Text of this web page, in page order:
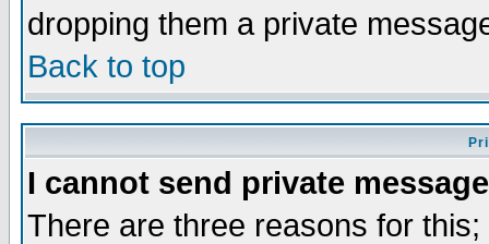
dropping them a private
Back to top
I cannot send private
There are three reasons for